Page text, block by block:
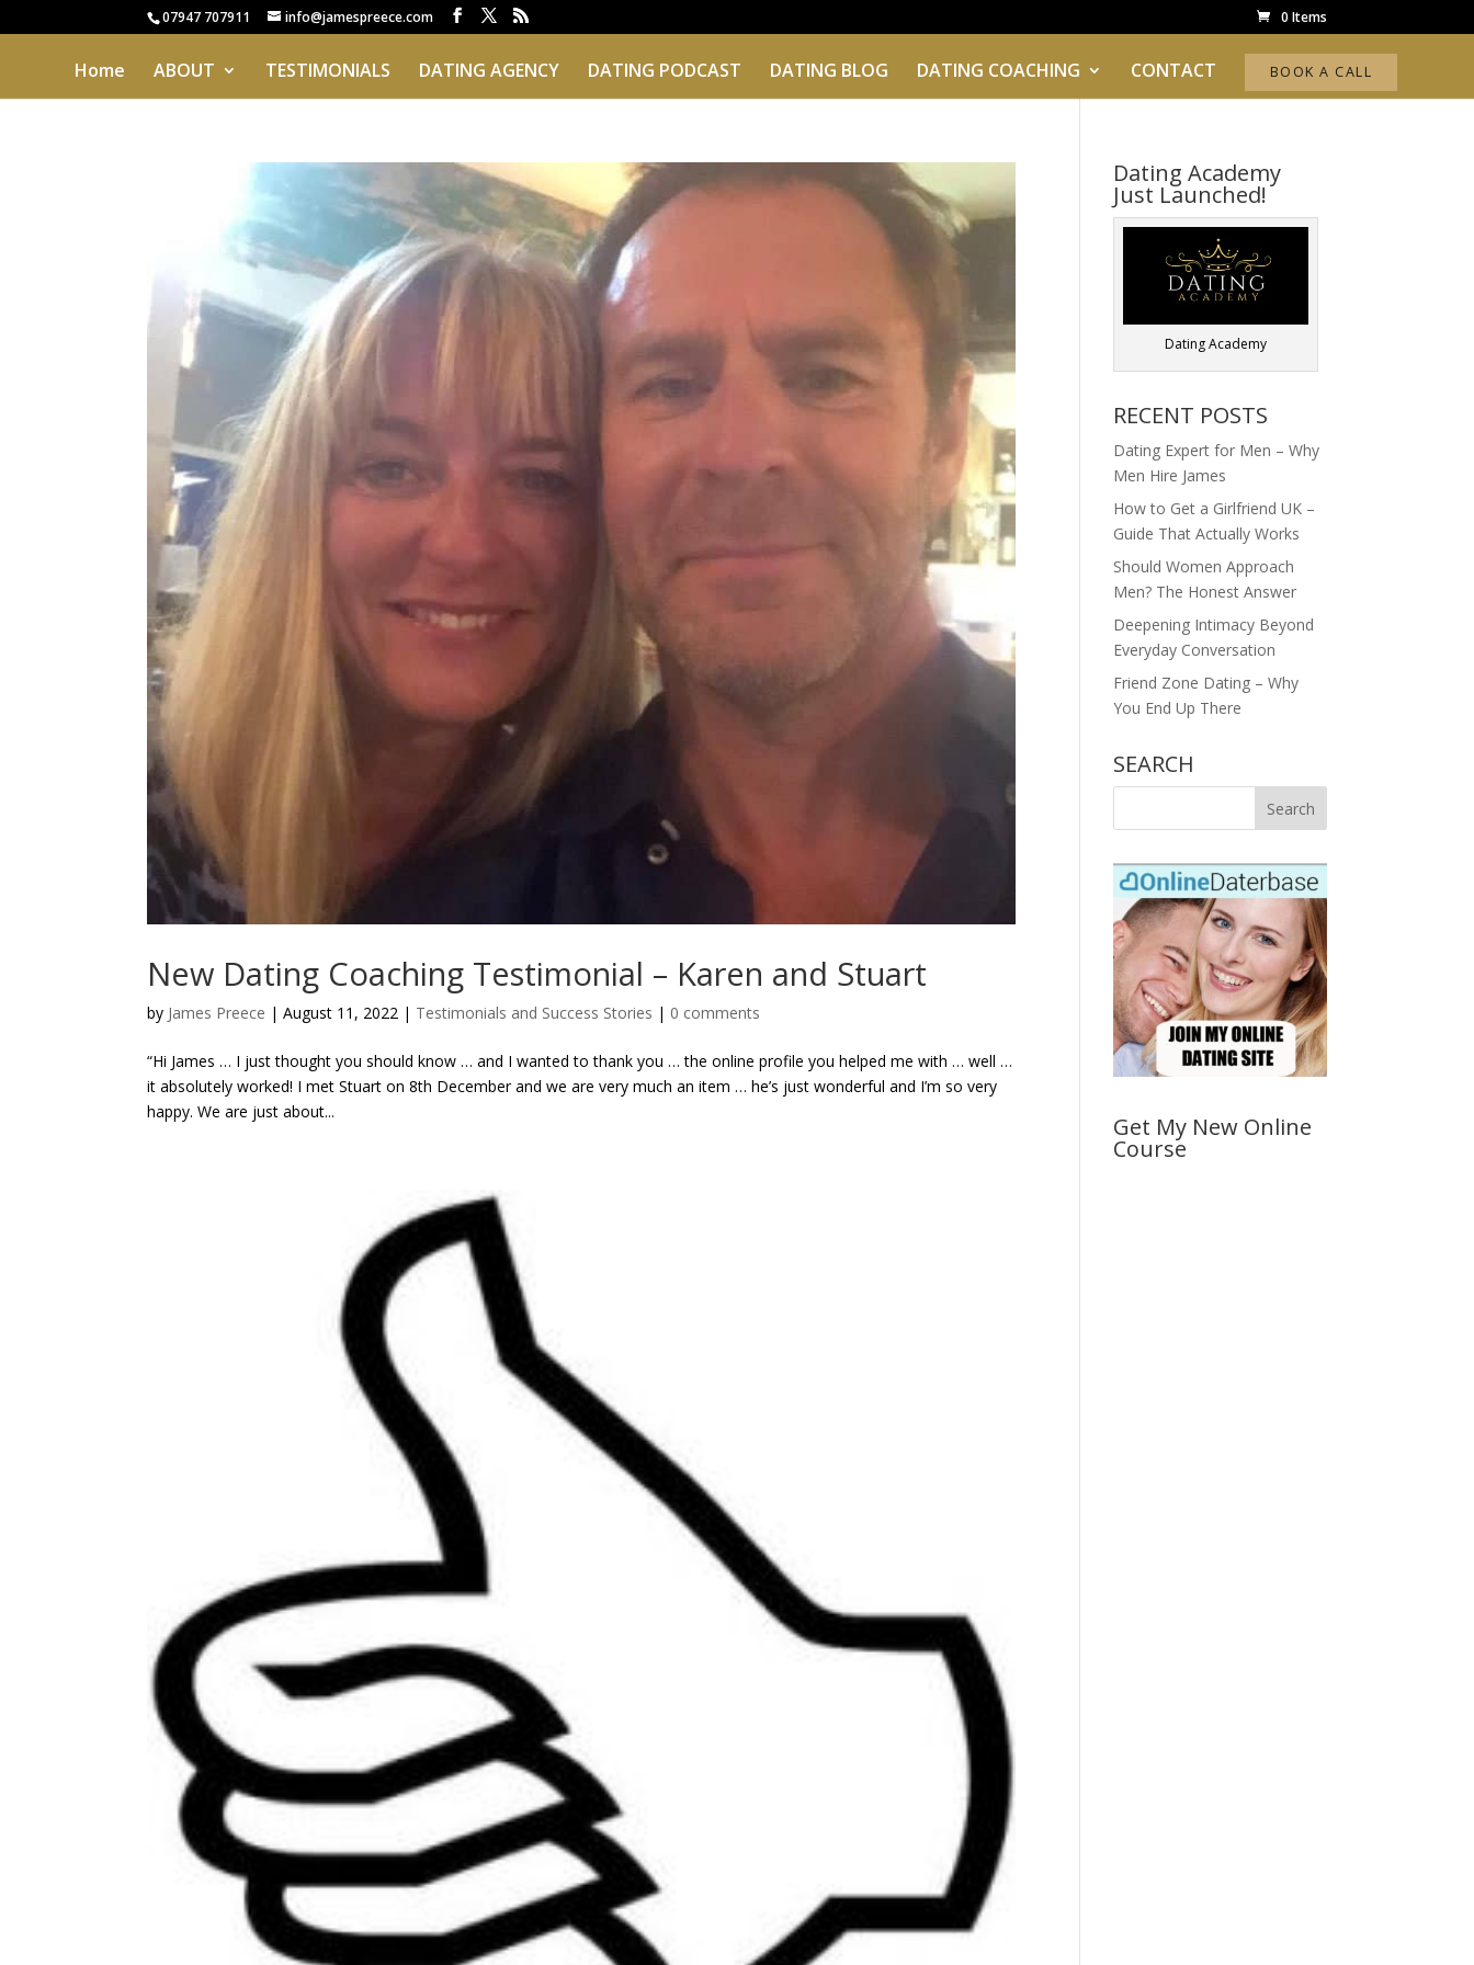
07947 707911 info@jamespreece.com 0 Items
Home ABOUT TESTIMONIALS DATING AGENCY DATING PODCAST DATING BLOG DATING COACHING CONTACT BOOK A CALL
New Dating Coaching Testimonial – Karen and Stuart
by James Preece |August 11, 2022 | Testimonials and Success Stories | 0 comments
“Hi James … I just thought you should know … and I wanted to thank you … the online profile you helped me with … well …
it absolutely worked! I met Stuart on 8th December and we are very much an item … he’s just wonderful and I’m so very
happy. We are just about...
Dating Academy
Just Launched!
Dating Academy
RECENT POSTS
Dating Expert for Men – Why
Men Hire James
How to Get a Girlfriend UK –
Guide That Actually Works
Should Women Approach
Men? The Honest Answer
Deepening Intimacy Beyond
Everyday Conversation
Friend Zone Dating – Why
You End Up There
SEARCH
Get My New Online
Course